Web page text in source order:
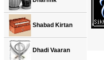
Shabad Kirtan
Dhadi Vaaran